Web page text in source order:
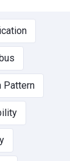
Pattern